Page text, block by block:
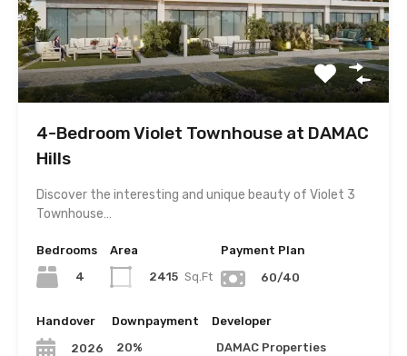
4-Bedroom Violet Townhouse at DAMAC
Hills
Discover the interesting and unique beauty of Violet 3
Townhouse…
Bedrooms
4
Area
2415 Sq.Ft
Payment Plan
60/40
Handover
2026
Downpayment
20%
Developer
DAMAC Properties